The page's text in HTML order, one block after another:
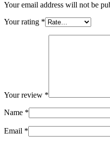
Your email address will not be
Your rating *
Your review *
Name *
Email *